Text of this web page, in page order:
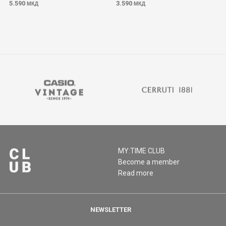
5.590 МКД 3.590 МКД
MY:TIME CLUB
Become a member
Read more
NEWSLETTER